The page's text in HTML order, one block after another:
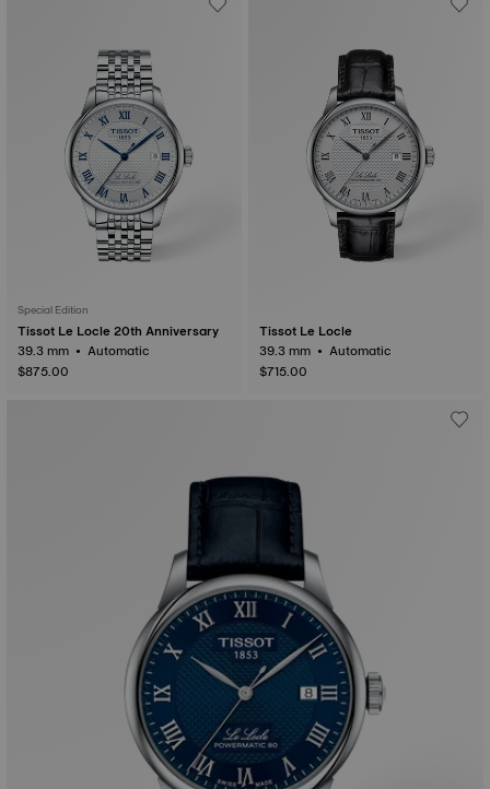
Special Edition
Tissot Le Locle 20th Anniversary
39.3 mm • Automatic
$875.00
Tissot Le Locle
39.3 mm • Automatic
$715.00